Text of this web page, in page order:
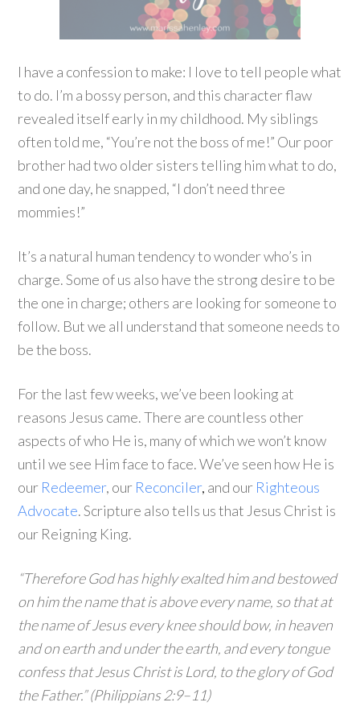
I have a confession to make: I love to tell people what
to do. I’m a bossy person, and this character flaw
revealed itself early in my childhood. My siblings
often told me, “You’re not the boss of me!” Our poor
brother had two older sisters telling him what to do,
and one day, he snapped, “I don’t need three
mommies!”
It’s a natural human tendency to wonder who’s in
charge. Some of us also have the strong desire to be
the one in charge; others are looking for someone to
follow. But we all understand that someone needs to
be the boss.
For the last few weeks, we’ve been looking at
reasons Jesus came. There are countless other
aspects of who He is, many of which we won’t know
until we see Him face to face. We’ve seen how He is
our Redeemer, our Reconciler, and our Righteous
Advocate. Scripture also tells us that Jesus Christ is
our Reigning King.
“Therefore God has highly exalted him and bestowed
on him the name that is above every name, so that at
the name of Jesus every knee should bow, in heaven
and on earth and under the earth, and every tongue
confess that Jesus Christ is Lord, to the glory of God
the Father.” (Philippians 2:9–11)